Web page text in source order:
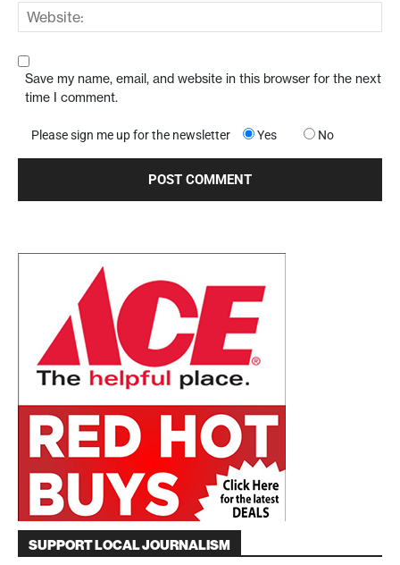
Save my name, email, and website in this browser for the next
time I comment.
Please sign me up for the newsletter Yes No
SUPPORT LOCAL JOURNALISM